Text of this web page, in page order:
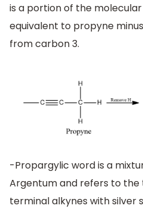
is a portion of the
equivalent to propyne
from carbon 3.
-Propargylic word is a
Argentum and refers to
terminal alkynes with silver